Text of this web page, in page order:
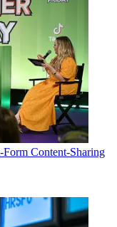
Content-Sharing